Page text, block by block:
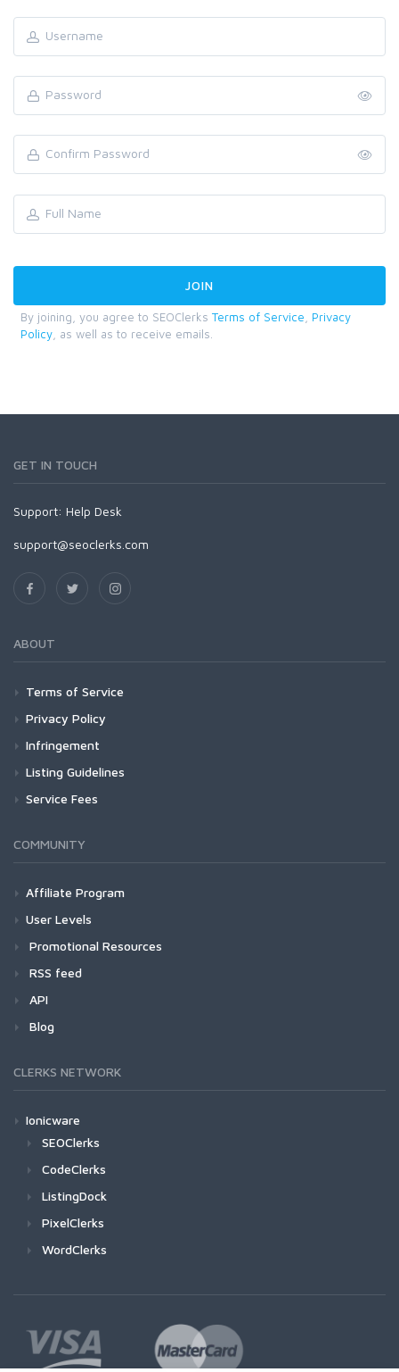
By joining, you agree to SEOClerks Terms of Service
Privacy
Policy , as well as to receive emails.
GET IN TOUCH
Support: Help Desk
support@seoclerks.com
ABOUT
Terms of Service
Privacy Policy
Infringement
Listing Guidelines
Service Fees
COMMUNITY
Affiliate Program
User Levels
Promotional Resources
RSS feed
API
Blog
CLERKS NETWORK
Ionicware
SEOClerks
CodeClerks
ListingDock
PixelClerks
WordClerks